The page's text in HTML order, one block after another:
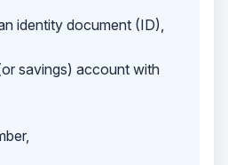
identity document (ID),
savings) account with